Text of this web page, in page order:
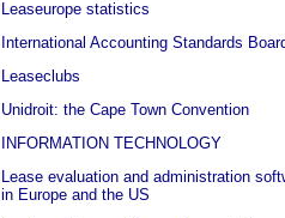
Leaseurope statistics
International Accounting Standards
Leaseclubs
Unidroit: the Cape Town Convention
INFORMATION TECHNOLOGY
Lease evaluation and administration
in Europe and the US